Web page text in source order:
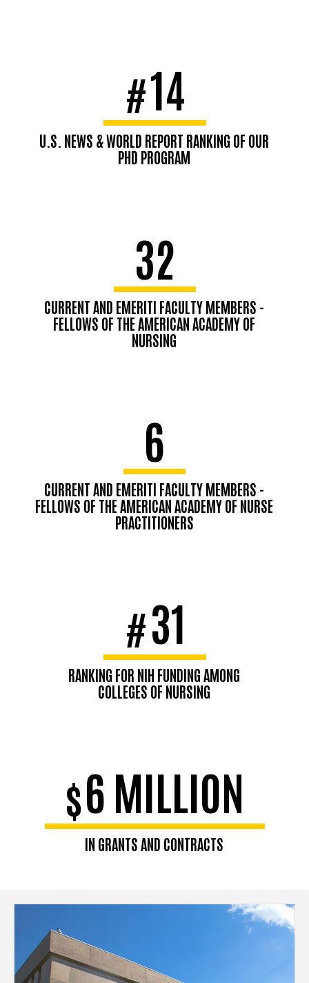
#14
U.S. NEWS & WORLD REPORT RANKING OF OUR
PHD PROGRAM
32
CURRENT AND EMERITI FACULTY MEMBERS -
FELLOWS OF THE AMERICAN ACADEMY OF
NURSING
6
CURRENT AND EMERITI FACULTY MEMBERS -
FELLOWS OF THE AMERICAN ACADEMY OF NURSE
PRACTITIONERS
#31
RANKING FOR NIH FUNDING AMONG
COLLEGES OF NURSING
$6 MILLION
IN GRANTS AND CONTRACTS